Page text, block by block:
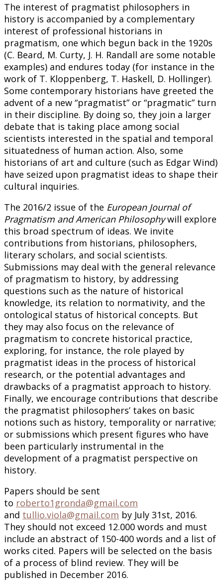
The interest of pragmatist philosophers in
history is accompanied by a complementary
interest of professional historians in
pragmatism, one which begun back in the 1920s
(C. Beard, M. Curty, J. H. Randall are some notable
examples) and endures today (for instance in the
work of T. Kloppenberg, T. Haskell, D. Hollinger).
Some contemporary historians have greeted the
advent of a new “pragmatist” or “pragmatic” turn
in their discipline. By doing so, they join a larger
debate that is taking place among social
scientists interested in the spatial and temporal
situatedness of human action. Also, some
historians of art and culture (such as Edgar Wind)
have seized upon pragmatist ideas to shape their
cultural inquiries.
The 2016/2 issue of the European Journal of
Pragmatism and American Philosophywill explore
this broad spectrum of ideas. We invite
contributions from historians, philosophers,
literary scholars, and social scientists.
Submissions may deal with the general relevance
of pragmatism to history, by addressing
questions such as the nature of historical
knowledge, its relation to normativity, and the
ontological status of historical concepts. But
they may also focus on the relevance of
pragmatism to concrete historical practice,
exploring, for instance, the role played by
pragmatist ideas in the process of historical
research, or the potential advantages and
drawbacks of a pragmatist approach to history.
Finally, we encourage contributions that describe
the pragmatist philosophers’ takes on basic
notions such as history, temporality or narrative;
or submissions which present figures who have
been particularly instrumental in the
development of a pragmatist perspective on
history.
Papers should be sent
to roberto1gronda@gmail.com
and tullio.viola@gmail.com by July 31st, 2016.
They should not exceed 12.000 words and must
include an abstract of 150-400 words and a list of
works cited. Papers will be selected on the basis
of a process of blind review. They will be
published in December 2016.